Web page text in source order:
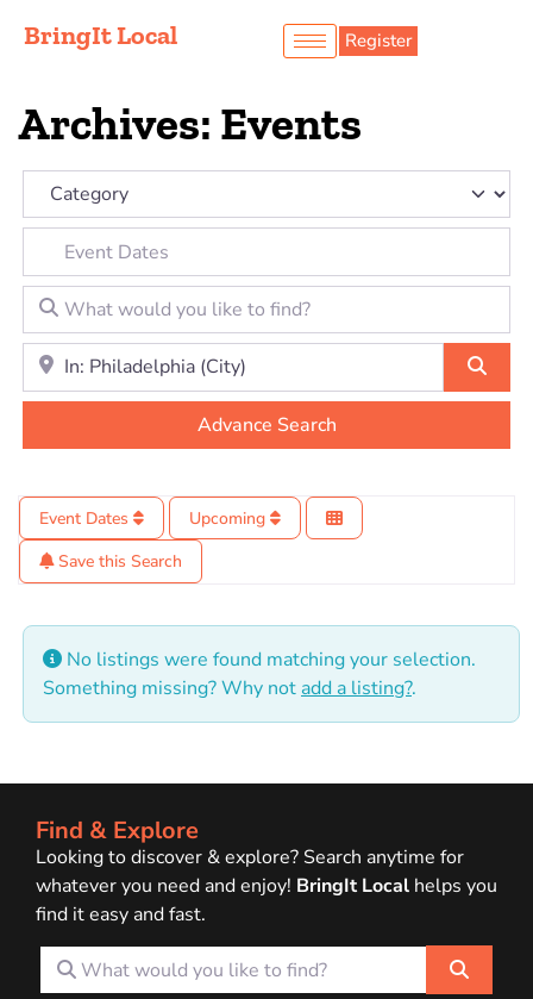
BringIt Local Register
Archives: Events
Category
Event Dates
What would you like to find?
Location to look for?
Advance Search
Event Dates
Upcoming
Save this Search
No listings were found matching your selection.
Something missing? Why not add a listing?.
Find & Explore
Looking to discover & explore? Search anytime for
whatever you need and enjoy! BringIt Local helps you
find it easy and fast.
What would you like to find?
Search